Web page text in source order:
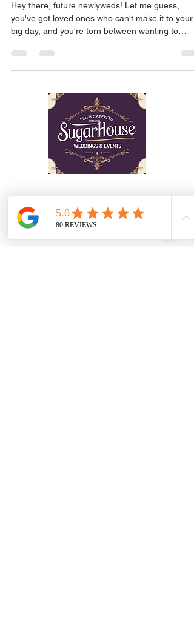
Hey there, future newlyweds! Let me guess,
you've got loved ones who can't make it to your
big day, and you're torn between wanting to
ceremony to look like a TED Talk with tripods
everywhere. I hear you, and honestly? This is
wrestling with. The good news is that
livestreaming your outdoor ceremony doesn't
have to mean sacrificing the romantic, intimate
atmosphere you've been dreaming a
to be seen to be believed! Schedule a
tour with our professional staff who can
guide you through the planning of your
event.
©2025 Sugarhouse Wedding & Events